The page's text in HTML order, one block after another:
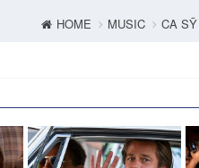
HOME MUSIC CA